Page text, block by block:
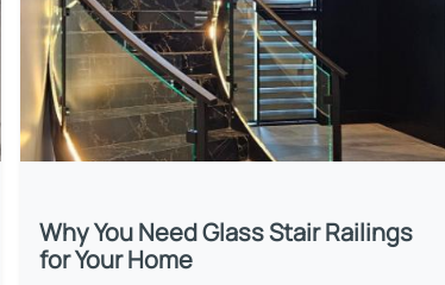
Why You Need Glass Stair Railings
for Your Home